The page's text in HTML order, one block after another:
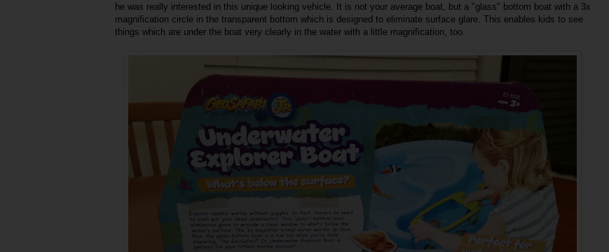
he was really interested in this unique looking vehicle. It is not your average boat, but a "glass" bottom boat with a 3x
magnification circle in the transparent bottom which is designed to eliminate surface glare. This enables kids to see
things which are under the boat very clearly in the water with a little magnification, too.